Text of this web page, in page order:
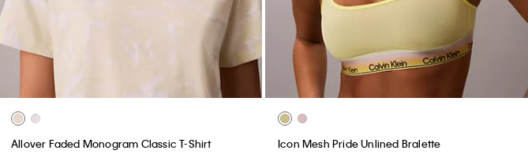
Allover Faded Monogram Classic T-Shirt
Icon Mesh Pride Unlined Bralette